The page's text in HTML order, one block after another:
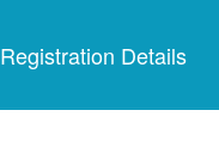
Registration Details